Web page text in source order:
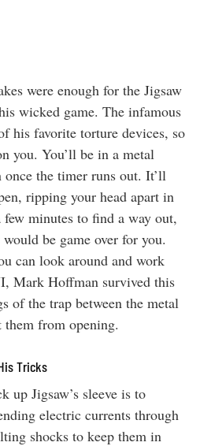
were enough for the Jigsaw
wicked game. The infamous
his favorite torture devices, so
you. You’ll be in a metal
the timer runs out. It’ll
ripping your head apart in
minutes to find a way out,
be game over for you.
can look around and work
Mark Hoffman survived this
of the trap between the metal
them from opening.
Tricks
up Jigsaw’s sleeve is to
electric currents through
shocks to keep them in